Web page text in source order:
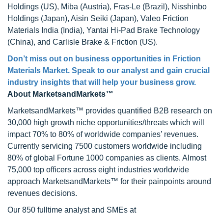
Holdings (US), Miba (Austria), Fras-Le (Brazil), Nisshinbo
Holdings (Japan), Aisin Seiki (Japan), Valeo Friction
Materials India (India), Yantai Hi-Pad Brake Technology
(China), and Carlisle Brake & Friction (US).
Don’t miss out on business opportunities in Friction
Materials Market. Speak to our analyst and gain crucial
industry insights that will help your business grow.
About MarketsandMarkets™
MarketsandMarkets™ provides quantified B2B research on
30,000 high growth niche opportunities/threats which will
impact 70% to 80% of worldwide companies’ revenues.
Currently servicing 7500 customers worldwide including
80% of global Fortune 1000 companies as clients. Almost
75,000 top officers across eight industries worldwide
approach MarketsandMarkets™ for their painpoints around
revenues decisions.
Our 850 fulltime analyst and SMEs at